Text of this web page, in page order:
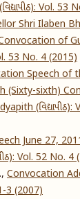
Vol. 53
Shri Ilaben
of
53 No. 4 (2015)
Speech of
(Sixty-sixth)
June 27,
Vol. 52 No. 4
Convocation
3 (2007)